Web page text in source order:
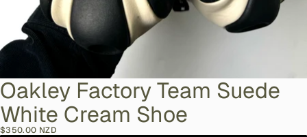
Oakley Factory Team Suede
White Cream Shoe
$350.00 NZD